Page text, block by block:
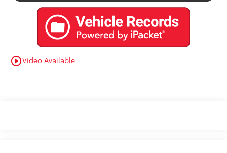
play_circle_outlineVideo Available